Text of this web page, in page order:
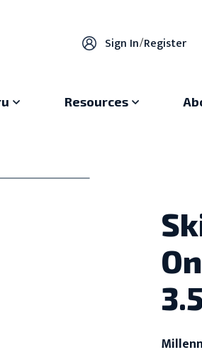
Sign In/Register
Resources